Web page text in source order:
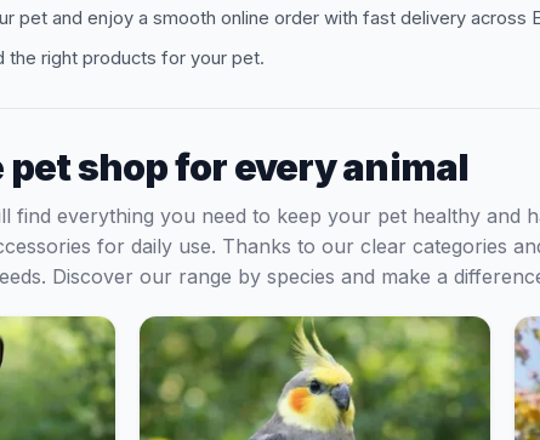
pet and enjoy a smooth online order with fast delivery across
the right products for your pet.
pet shop for every animal
everything you need to keep your pet healthy and
for daily use. Thanks to our clear categories
Discover our range by species and make a